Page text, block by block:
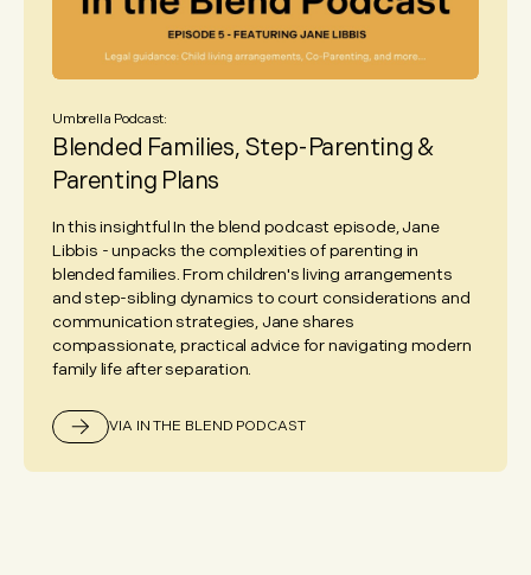
Umbrella Podcast:
Blended Families, Step-Parenting &
Parenting Plans
In this insightful In the blend podcast episode, Jane
Libbis - unpacks the complexities of parenting in
blended families. From children's living arrangements
and step-sibling dynamics to court considerations and
communication strategies, Jane shares
compassionate, practical advice for navigating modern
family life after separation.
VIA IN THE BLEND PODCAST